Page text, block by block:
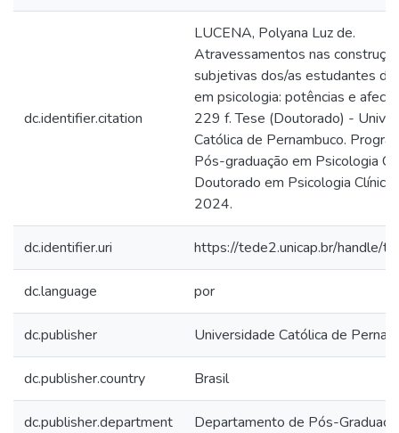
dc.identifier.citation
LUCENA, Polyana Luz de.
Atravessamentos nas
subjetivas dos/as estudantes de
em psicologia: potências e
229 f. Tese (Doutorado) -
Católica de Pernambuco.
Pós-graduação em Psicologia
Doutorado em Psicologia
2024.
dc.identifier.uri https://tede2.unicap.br/handle/
dc.language por
dc.publisher Universidade Católica de
dc.publisher.country Brasil
dc.publisher.department Departamento de Pós-